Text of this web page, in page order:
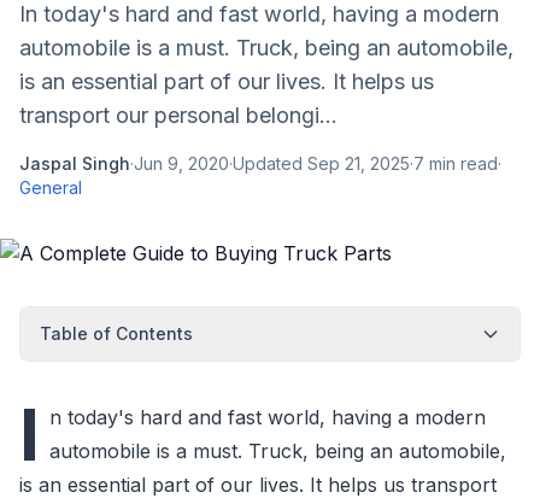
In today's hard and fast world, having a modern
automobile is a must. Truck, being an automobile,
is an essential part of our lives. It helps us
transport our personal belongi...
Jaspal Singh·Jun 9, 2020·Updated Sep 21, 2025·7 min read·
General
Table of Contents
I
n today's hard and fast world, having a modern
automobile is a must. Truck, being an automobile,
is an essential part of our lives. It helps us transport